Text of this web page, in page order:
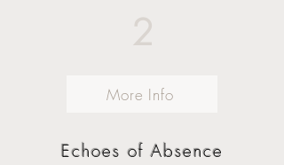
2
More Info
Echoes of Absence